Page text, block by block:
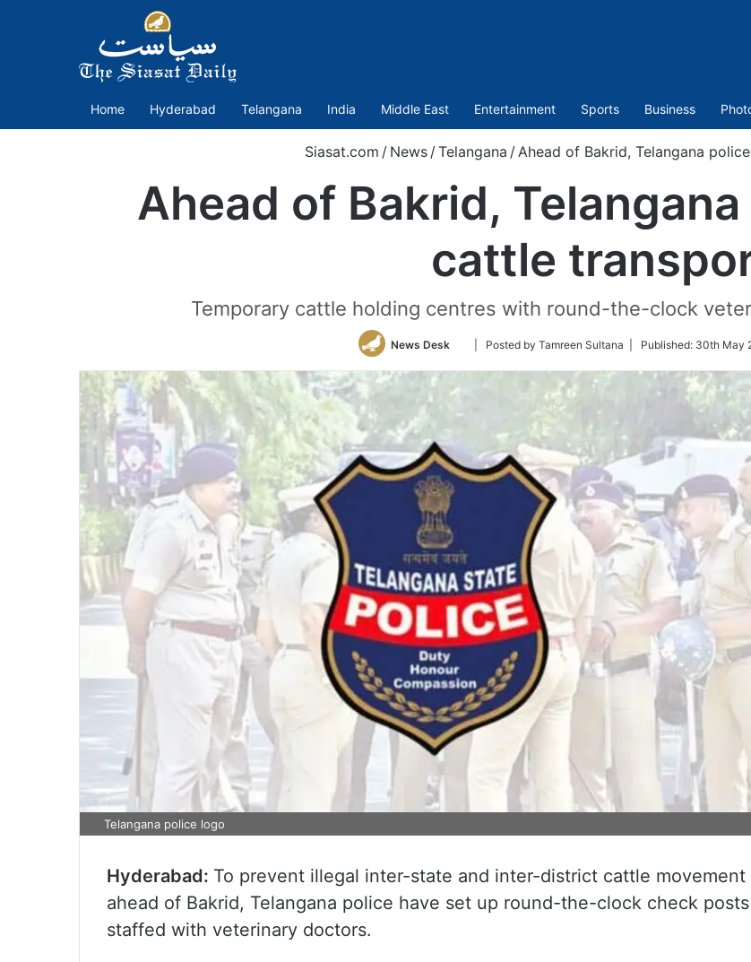
Home Hyderabad Telangana India Middle East Entertainment Sports Business
Siasat.com / News /Telangana /Ahead of Bakrid, Telangana
Ahead of Bakrid,
cattle
Temporary cattle holding centres with round-the-clock
News Desk
Follow
Twitter
| Posted by Tamreen Sultana | Published: 30th May
Telangana police logo
Hyderabad: To prevent illegal inter-state and inter-district cattle movement
ahead of Bakrid, Telangana police have set up round-the-clock check posts
staffed with veterinary doctors.